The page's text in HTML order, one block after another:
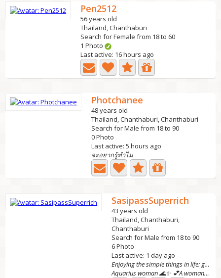
Pen2512
56 years old
Thailand, Chanthaburi
Search for Female from 18 to 60
1 Photo
Last active: 16 hours ago
Photchanee
48 years old
Thailand, Chanthaburi, Chanthaburi
Search for Male from 18 to 90
0 Photo
Last active: 5 hours ago
จะอยากรู้ทำไม
SasipassSuperrich
43 years old
Thailand, Chanthaburi,
Chanthaburi
Search for Male from 18 to 90
6 Photo
Last active: 1 day ago
Enjoying the simple things in life: good coffee,
Aquarius woman 🌊✨ 💕A woman of substance looking for a...